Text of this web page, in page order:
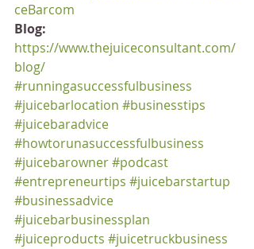
ceBarcom
Blog:
https://www.thejuiceconsultant.com/
blog/
#runningasuccessfulbusiness
#juicebarlocation #businesstips
#juicebaradvice
#howtorunasuccessfulbusiness
#juicebarowner#podcast
#entrepreneurtips #juicebarstartup
#businessadvice
#juicebarbusinessplan
#juiceproducts #juicetruckbusiness